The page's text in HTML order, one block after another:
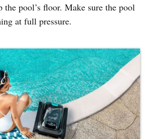
the pool’s floor. Make sure the pool
at full pressure.